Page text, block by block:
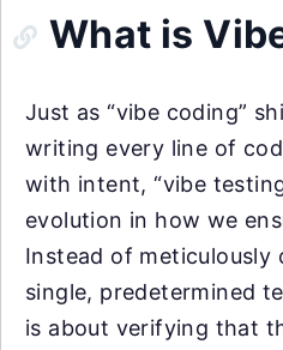
What is
Just as “vibe coding”
writing every line of
with intent, “vibe
evolution in how we
Instead of meticulously
single, predetermined
is about verifying that